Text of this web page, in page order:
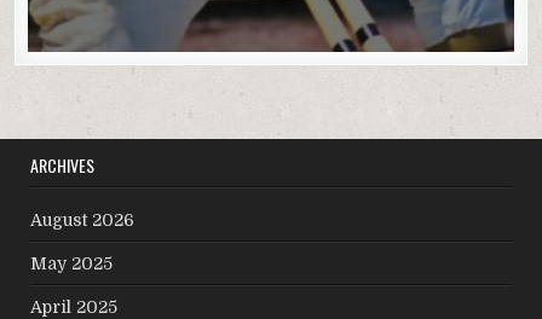
ARCHIVES
August 2026
May 2025
April 2025